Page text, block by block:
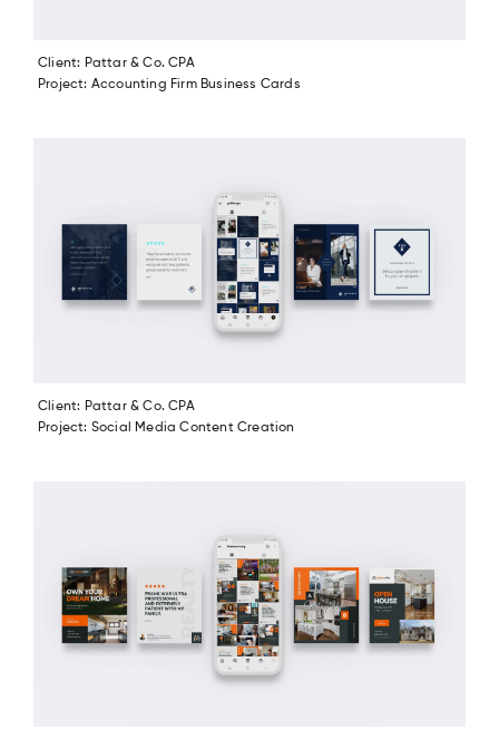
Client: Pattar & Co. CPA
Project: Accounting Firm Business Cards
Client: Pattar & Co. CPA
Project: Social Media Content Creation